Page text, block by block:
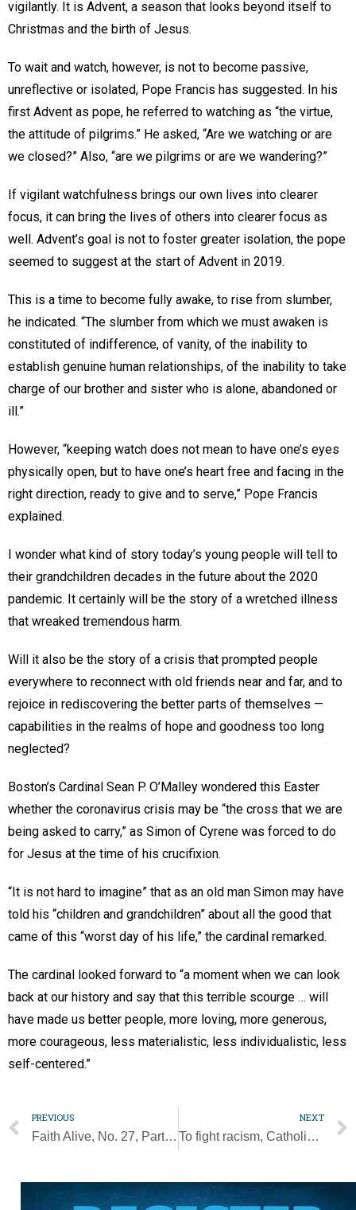
vigilantly. It is Advent, a season that looks beyond itself to
Christmas and the birth of Jesus.
To wait and watch, however, is not to become passive,
unreflective or isolated, Pope Francis has suggested. In his
first Advent as pope, he referred to watching as “the virtue,
the attitude of pilgrims.” He asked, “Are we watching or are
we closed?” Also, “are we pilgrims or are we wandering?”
If vigilant watchfulness brings our own lives into clearer
focus, it can bring the lives of others into clearer focus as
well. Advent’s goal is not to foster greater isolation, the pope
seemed to suggest at the start of Advent in 2019.
This is a time to become fully awake, to rise from slumber,
he indicated. “The slumber from which we must awaken is
constituted of indifference, of vanity, of the inability to
establish genuine human relationships, of the inability to take
charge of our brother and sister who is alone, abandoned or
ill.”
However, “keeping watch does not mean to have one’s eyes
physically open, but to have one’s heart free and facing in the
right direction, ready to give and to serve,” Pope Francis
explained.
I wonder what kind of story today’s young people will tell to
their grandchildren decades in the future about the 2020
pandemic. It certainly will be the story of a wretched illness
that wreaked tremendous harm.
Will it also be the story of a crisis that prompted people
everywhere to reconnect with old friends near and far, and to
rejoice in rediscovering the better parts of themselves —
capabilities in the realms of hope and goodness too long
neglected?
Boston’s Cardinal Sean P. O’Malley wondered this Easter
whether the coronavirus crisis may be “the cross that we are
being asked to carry,” as Simon of Cyrene was forced to do
for Jesus at the time of his crucifixion.
“It is not hard to imagine” that as an old man Simon may have
told his “children and grandchildren” about all the good that
came of this “worst day of his life,” the cardinal remarked.
The cardinal looked forward to “a moment when we can look
back at our history and say that this terrible scourge … will
have made us better people, more loving, more generous,
more courageous, less materialistic, less individualistic, less
self-centered.”
PREVIOUS
Faith Alive, No. 27, Part 2: Catholics are people who wait — and people who love
NEXT
To fight racism, Catholics must hunger for justice like we do for Eucharist